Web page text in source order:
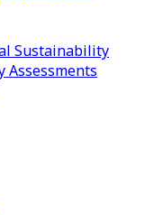
Sustainability